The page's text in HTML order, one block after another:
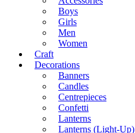
Boys
Girls
Men
Women
Craft
Decorations
Banners
Candles
Centrepieces
Confetti
Lanterns
Lanterns (Light-Up)